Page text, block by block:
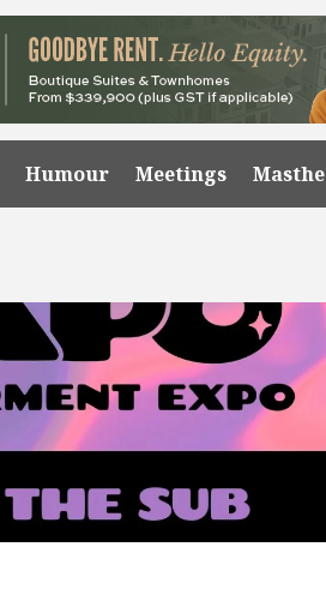
Humour Meetings